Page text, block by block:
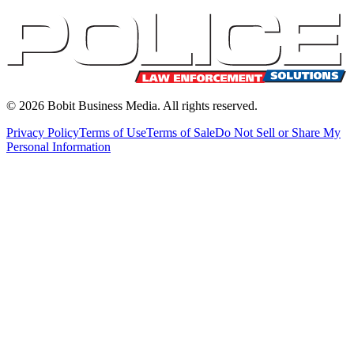
© 2026 Bobit Business Media. All rights reserved.
Privacy PolicyTerms of UseTerms of SaleDo Not Sell or Share My
Personal Information